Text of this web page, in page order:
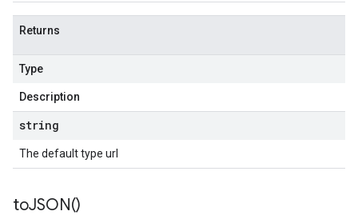
Returns
Type
Description
string
The default type url
toJSON()